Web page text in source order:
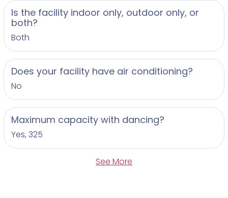
Is the facility indoor only, outdoor only, or
both?
Both
Does your facility have air conditioning?
No
Maximum capacity with dancing?
Yes, 325
See More